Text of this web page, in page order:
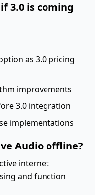
3.0 is coming
as 3.0 pricing
improvements
3.0 integration
implementations
Audio offline?
internet
and function